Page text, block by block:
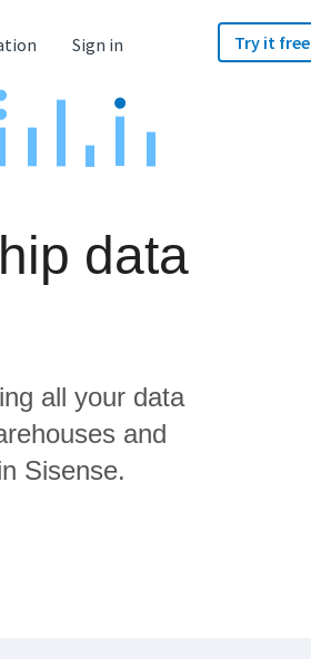
Sign in Try it free
data
all your data
and
Sisense.